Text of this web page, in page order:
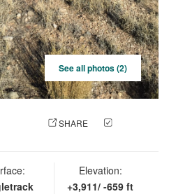
See all photos (2)
SHARE
Elevation:
+3,911/ -659 ft